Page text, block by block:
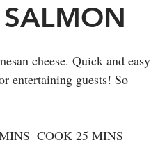
cheese. Quick and easy
entertaining guests! So
COOK 25 MINS